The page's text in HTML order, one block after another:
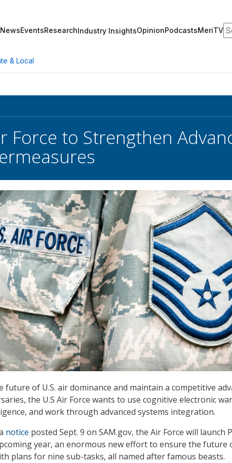
NewsEventsResearchIndustry InsightsOpinionPodcastsMeriTV
& Local
Force to Strengthen
future of U.S. air dominance and maintain a competitive
the U.S Air Force wants to use cognitive electronic
and work through advanced systems integration.
notice posted Sept. 9 on SAM.gov, the Air Force will launch
year, an enormous new effort to ensure the future
plans for nine sub-tasks, all named after famous beasts.